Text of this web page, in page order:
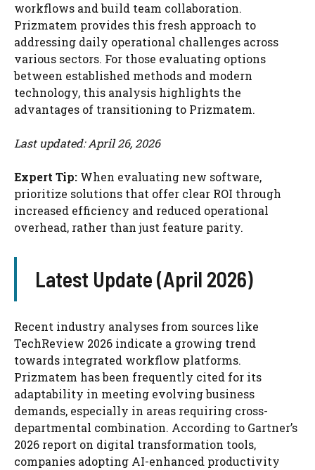
workflows and build team collaboration.
Prizmatem provides this fresh approach to
addressing daily operational challenges across
various sectors. For those evaluating options
between established methods and modern
technology, this analysis highlights the
advantages of transitioning to Prizmatem.
Last updated: April 26, 2026
Expert Tip: When evaluating new software,
prioritize solutions that offer clear ROI through
increased efficiency and reduced operational
overhead, rather than just feature parity.
Latest Update (April 2026)
Recent industry analyses from sources like
TechReview 2026 indicate a growing trend
towards integrated workflow platforms.
Prizmatem has been frequently cited for its
adaptability in meeting evolving business
demands, especially in areas requiring cross-
departmental combination. According to Gartner’s
2026 report on digital transformation tools,
companies adopting AI-enhanced productivity